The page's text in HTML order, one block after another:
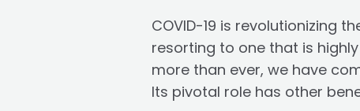
COVID-19 is revolutionizing
resorting to one that is
more than ever, we have
Its pivotal role has other